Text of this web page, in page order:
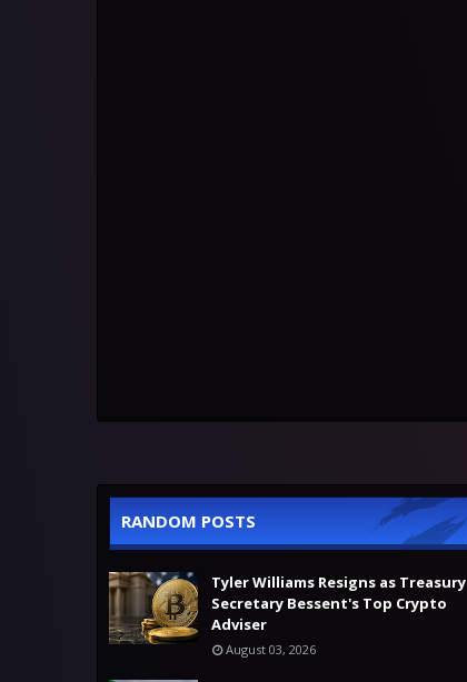
RANDOM POSTS
Tyler Williams Resigns as Treasury
Secretary Bessent's Top Crypto
Adviser
August 03, 2026